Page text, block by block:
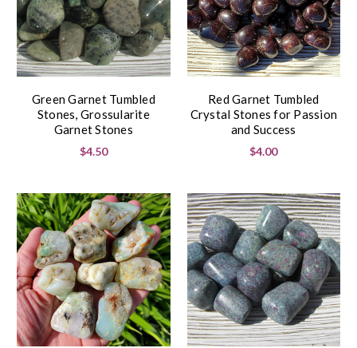
Green Garnet Tumbled
Stones, Grossularite
Garnet Stones
$4.50
Red Garnet Tumbled
Crystal Stones for Passion
and Success
$4.00